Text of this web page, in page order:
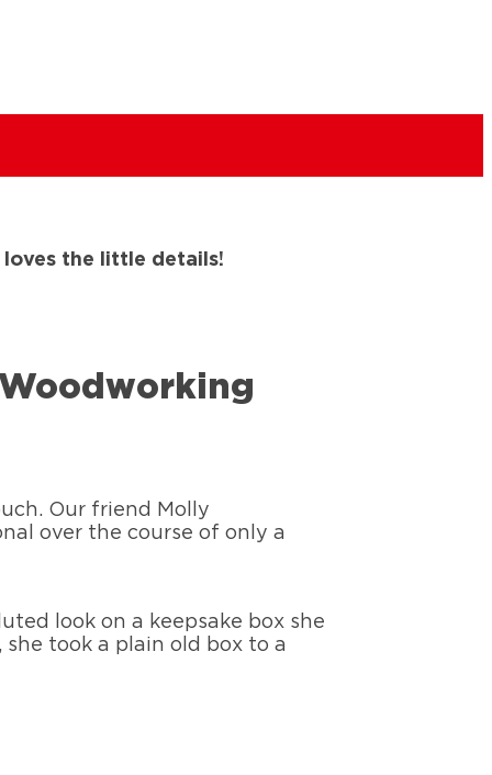
the little details!
Our friend Molly
over the course of only a
look on a keepsake box she
took a plain old box to a